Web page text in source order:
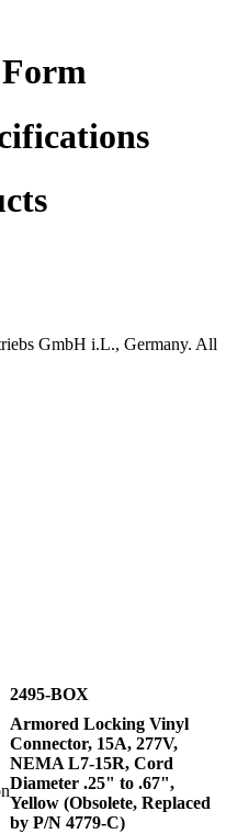
GmbH i.L., Germany. All
2495-BOX
Armored Locking Vinyl
Connector, 15A, 277V,
NEMA L7-15R, Cord
Diameter .25" to .67",
Yellow (Obsolete, Replaced
by P/N 4779-C)